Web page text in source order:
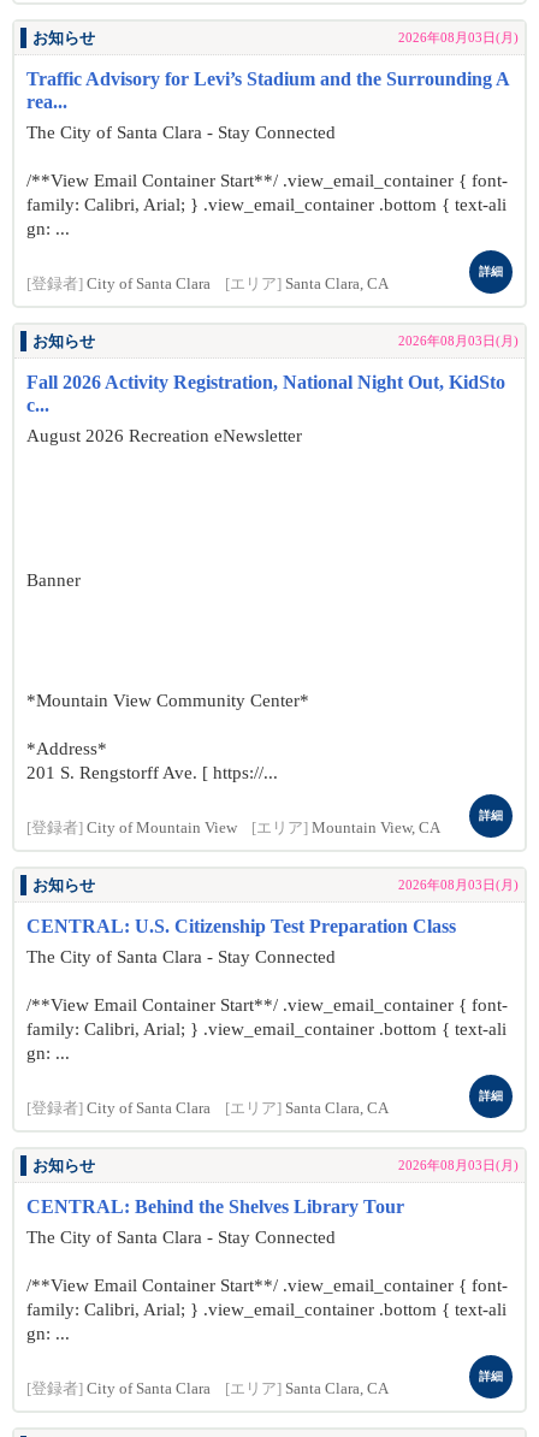
お知らせ 2026年08月03日(月)
Traffic Advisory for Levi’s Stadium and the Surrounding A
rea...
The City of Santa Clara - Stay Connected
/**View Email Container Start**/ .view_email_container { font-
family: Calibri, Arial; } .view_email_container .bottom { text-ali
gn: ...
[登録者] City of Santa Clara [エリア] Santa Clara, CA
詳細
お知らせ 2026年08月03日(月)
Fall 2026 Activity Registration, National Night Out, KidSto
c...
August 2026 Recreation eNewsletter
Banner
*Mountain View Community Center*
*Address*
201 S. Rengstorff Ave. [ https://...
[登録者] City of Mountain View [エリア] Mountain View, CA
詳細
お知らせ 2026年08月03日(月)
CENTRAL: U.S. Citizenship Test Preparation Class
The City of Santa Clara - Stay Connected
/**View Email Container Start**/ .view_email_container { font-
family: Calibri, Arial; } .view_email_container .bottom { text-ali
gn: ...
[登録者] City of Santa Clara [エリア] Santa Clara, CA
詳細
お知らせ 2026年08月03日(月)
CENTRAL: Behind the Shelves Library Tour
The City of Santa Clara - Stay Connected
/**View Email Container Start**/ .view_email_container { font-
family: Calibri, Arial; } .view_email_container .bottom { text-ali
gn: ...
[登録者] City of Santa Clara [エリア] Santa Clara, CA
詳細